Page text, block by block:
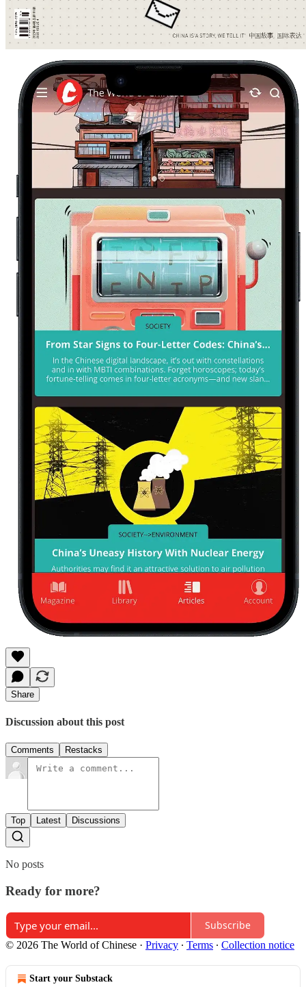
Share
Discussion about this post
Comments Restacks
Top Latest Discussions
No posts
Ready for more?
Subscribe
© 2026 The World of Chinese · Privacy ∙ Terms ∙ Collection notice
Start your Substack